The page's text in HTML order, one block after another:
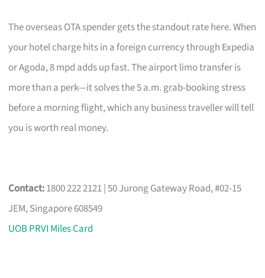
The overseas OTA spender gets the standout rate here. When
your hotel charge hits in a foreign currency through Expedia
or Agoda, 8 mpd adds up fast. The airport limo transfer is
more than a perk—it solves the 5 a.m. grab-booking stress
before a morning flight, which any business traveller will tell
you is worth real money.
Contact:1800 222 2121 | 50 Jurong Gateway Road, #02-15
JEM, Singapore 608549
UOB PRVI Miles Card